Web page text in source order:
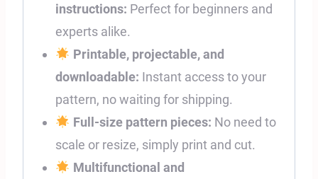
instructions: Perfect for beginners and
experts alike.
Printable, projectable, and
downloadable: Instant access to your
pattern, no waiting for shipping.
Full-size pattern pieces: No need to
scale or resize, simply print and cut.
Multifunctional and